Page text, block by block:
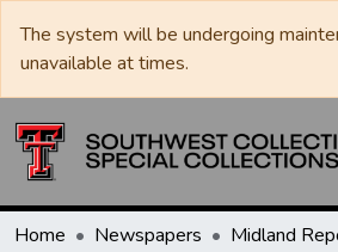
The system will be undergoing
unavailable at times.
Home Newspapers
Midland